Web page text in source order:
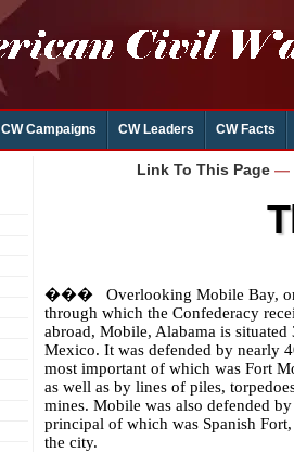
CW Campaigns CW Leaders CW Facts
Link To This Page —
��� Overlooking Mobile Bay,
through which the Confederacy
abroad, Mobile, Alabama is
Mexico. It was defended by nearly
most important of which was Fort
as well as by lines of piles,
mines. Mobile was also defended
principal of which was Spanish
the city.